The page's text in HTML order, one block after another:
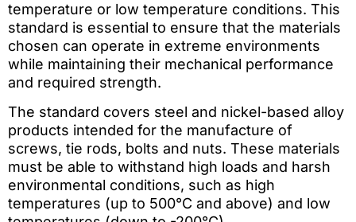
temperature or low temperature conditions. This
standard is essential to ensure that the materials
chosen can operate in extreme environments
while maintaining their mechanical performance
and required strength.
The standard covers steel and nickel-based alloy
products intended for the manufacture of
screws, tie rods, bolts and nuts. These materials
must be able to withstand high loads and harsh
environmental conditions, such as high
temperatures (up to 500°C and above) and low